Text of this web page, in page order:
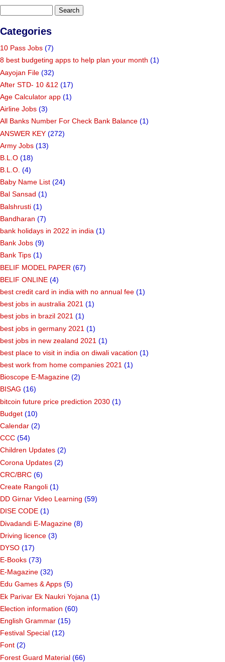
Categories
10 Pass Jobs (7)
8 best budgeting apps to help plan your month (1)
Aayojan File (32)
After STD- 10 &12 (17)
Age Calculator app (1)
Airline Jobs (3)
All Banks Number For Check Bank Balance (1)
ANSWER KEY (272)
Army Jobs (13)
B.L.O (18)
B.L.O. (4)
Baby Name List (24)
Bal Sansad (1)
Balshrusti (1)
Bandharan (7)
bank holidays in 2022 in india (1)
Bank Jobs (9)
Bank Tips (1)
BELIF MODEL PAPER (67)
BELIF ONLINE (4)
best credit card in india with no annual fee (1)
best jobs in australia 2021 (1)
best jobs in brazil 2021 (1)
best jobs in germany 2021 (1)
best jobs in new zealand 2021 (1)
best place to visit in india on diwali vacation (1)
best work from home companies 2021 (1)
Bioscope E-Magazine (2)
BISAG (16)
bitcoin future price prediction 2030 (1)
Budget (10)
Calendar (2)
CCC (54)
Children Updates (2)
Corona Updates (2)
CRC/BRC (6)
Create Rangoli (1)
DD Girnar Video Learning (59)
DISE CODE (1)
Divadandi E-Magazine (8)
Driving licence (3)
DYSO (17)
E-Books (73)
E-Magazine (32)
Edu Games & Apps (5)
Ek Parivar Ek Naukri Yojana (1)
Election information (60)
English Grammar (15)
Festival Special (12)
Font (2)
Forest Guard Material (66)